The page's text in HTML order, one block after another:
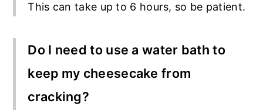
This can take up to 6 hours, so be patient.
Do I need to use a water bath to
keep my cheesecake from
cracking?